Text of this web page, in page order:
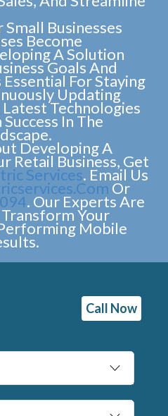
Businesses
Become
A Solution
Goals And
For Staying
Updating
Technologies
In The
Developing A
Retail Business, Get
Services. Email Us
Or
. Our Experts Are
Transform Your
Mobile
Call Now